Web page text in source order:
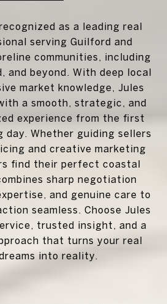
as a leading real
serving Guilford and
communities, including
and beyond. With deep local
market knowledge, Jules
a smooth, strategic, and
experience from the first
day. Whether guiding sellers
and creative marketing
find their perfect coastal
sharp negotiation
and genuine care to
seamless. Choose Jules
trusted insight, and a
that turns your real
into reality.